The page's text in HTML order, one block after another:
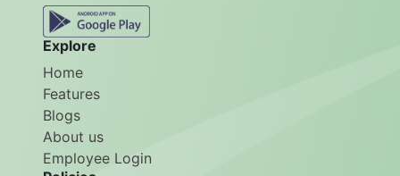
Explore
Home
Features
Blogs
About us
Employee Login